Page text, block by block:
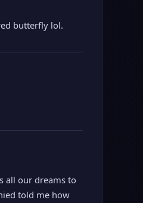
butterfly lol.
all our dreams to
told me how